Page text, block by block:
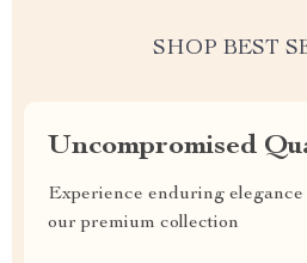
SHOP BEST
Uncompromised
Experience enduring
our premium collection